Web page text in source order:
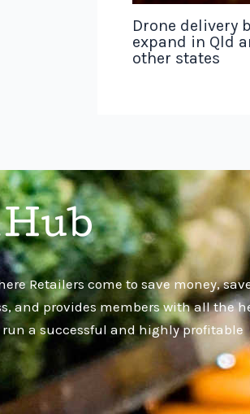
Drone delivery
expand in Qld
other states
Retailers come to save money,
and provides members with all the
a successful and highly profitable